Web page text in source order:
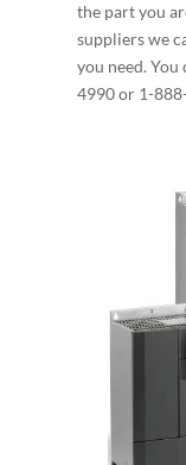
the part you
suppliers we
you need. You
4990 or 1-